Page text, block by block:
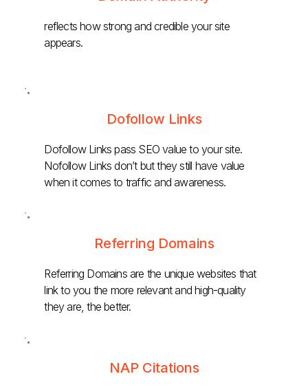
reflects how strong and credible your site
appears.
Dofollow Links
Dofollow Links pass SEO value to your site.
Nofollow Links don’t but they still have value
when it comes to traffic and awareness.
Referring Domains
Referring Domains are the unique websites that
link to you the more relevant and high-quality
they are, the better.
NAP Citations